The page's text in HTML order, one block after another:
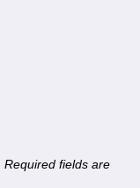
Required fields are